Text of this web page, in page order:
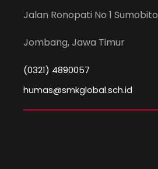
Jalan Ronopati No 1 Sumobito
Jombang, Jawa Timur
(0321) 4890057
humas@smkglobal.sch.id